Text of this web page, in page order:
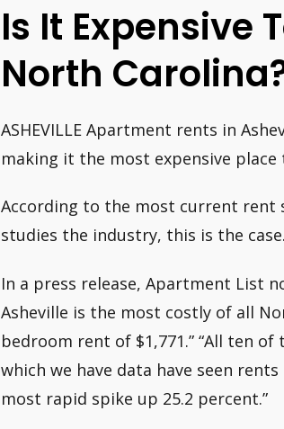
Is It Expensive
North
ASHEVILLE Apartment rents in
making it the most expensive
According to the most current
studies the industry, this is the case.
In a press release, Apartment List
Asheville is the most costly of all
bedroom rent of $1,771.” “All ten
which we have data have seen
most rapid spike up 25.2 percent.”